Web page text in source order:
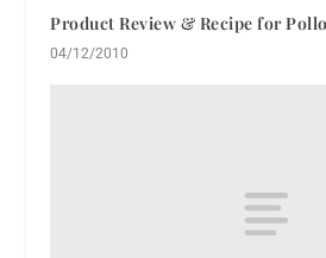
Product Review & Recipe for
04/12/2010